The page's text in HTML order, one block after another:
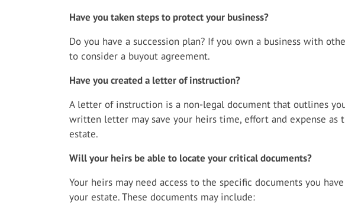
Have you taken steps to protect your business?
Do you have a succession plan? If you own a business with
to consider a buyout agreement.
Have you created a letter of instruction?
A letter of instruction is a non-legal document that outlines
written letter may save your heirs time, effort and expense as
estate.
Will your heirs be able to locate your critical documents?
Your heirs may need access to the specific documents you
your estate. These documents may include: